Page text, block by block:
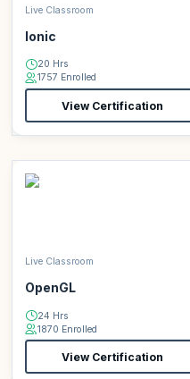
Live Classroom
Ionic
20 Hrs
1757 Enrolled
View Certification
Live Classroom
OpenGL
24 Hrs
1870 Enrolled
View Certification